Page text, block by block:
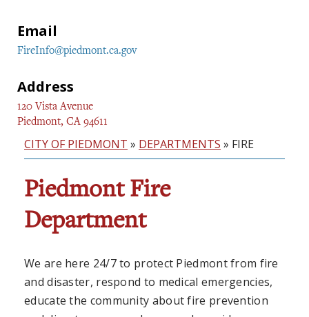
Email
FireInfo@piedmont.ca.gov
Address
120 Vista Avenue
Piedmont, CA 94611
CITY OF PIEDMONT » DEPARTMENTS » FIRE
Piedmont Fire
Department
We are here 24/7 to protect Piedmont from fire
and disaster, respond to medical emergencies,
educate the community about fire prevention